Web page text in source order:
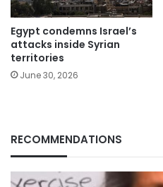
Egypt condemns Israel’s
attacks inside Syrian
territories
June 30, 2026
RECOMMENDATIONS